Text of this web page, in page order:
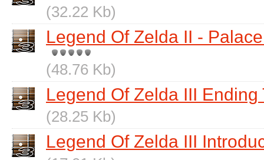
(32.22 Kb)
Legend Of Zelda II -
(48.76 Kb)
Legend Of Zelda III Ending
(28.25 Kb)
Legend Of Zelda III